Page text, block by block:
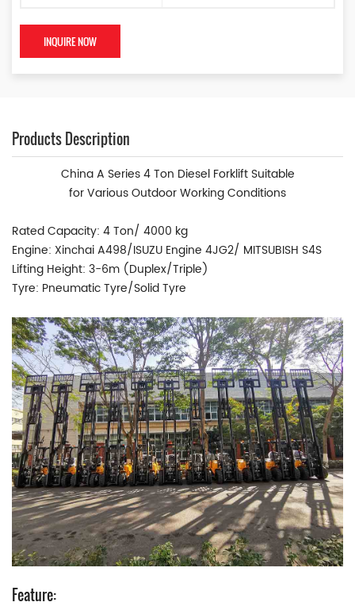
INQUIRE NOW
Products Description
China A Series 4 Ton Diesel Forklift Suitable
forVariousOutdoor Working Conditions
Rated Capacity: 4 Ton/ 4000 kg
Engine: Xinchai A498/ISUZU Engine 4JG2/ MITSUBISH S4S
Lifting Height: 3-6m (Duplex/Triple)
Tyre: Pneumatic Tyre/Solid Tyre
Feature: